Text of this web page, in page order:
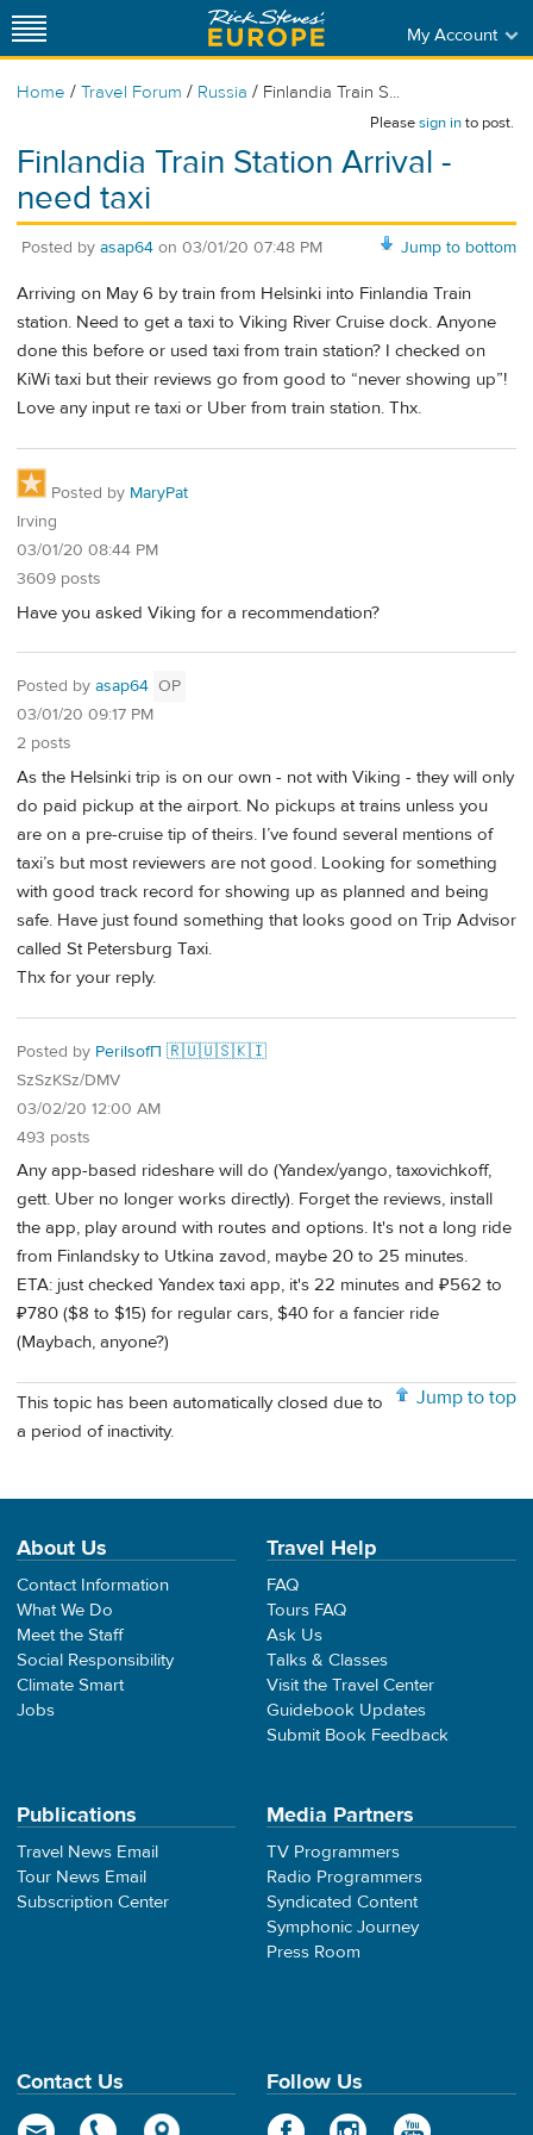
My Account
Home / Travel Forum / Russia / Finlandia Train S...
Pleasesign into post.
Finlandia Train Station Arrival -
need taxi
Jump to bottom
Posted by asap64 on 03/01/20 07:48 PM
Arriving on May 6 by train from Helsinki into Finlandia Train
station. Need to get a taxi to Viking River Cruise dock. Anyone
done this before or used taxi from train station? I checked on
KiWi taxi but their reviews go from good to “never showing up”!
Love any input re taxi or Uber from train station. Thx.
Posted by MaryPat
Irving
03/01/20 08:44 PM
3609 posts
Have you asked Viking for a recommendation?
Posted by asap64 OP
03/01/20 09:17 PM
2 posts
As the Helsinki trip is on our own - not with Viking - they will only
do paid pickup at the airport. No pickups at trains unless you
are on a pre-cruise tip of theirs. I’ve found several mentions of
taxi’s but most reviewers are not good. Looking for something
with good track record for showing up as planned and being
safe. Have just found something that looks good on Trip Advisor
called St Petersburg Taxi.
Thx for your reply.
Posted by PerilsofП 🇷🇺🇺🇸🇰🇮
SzSzKSz/DMV
03/02/20 12:00 AM
493 posts
Any app-based rideshare will do (Yandex/yango, taxovichkoff,
gett. Uber no longer works directly). Forget the reviews, install
the app, play around with routes and options. It's not a long ride
from Finlandsky to Utkina zavod, maybe 20 to 25 minutes.
ETA: just checked Yandex taxi app, it's 22 minutes and ₽562 to
₽780 ($8 to $15) for regular cars, $40 for a fancier ride
(Maybach, anyone?)
Jump to top
This topic has been automatically closed due to
a period of inactivity.
About Us
Contact Information
What We Do
Meet the Staff
Social Responsibility
Climate Smart
Jobs
Travel Help
FAQ
Tours FAQ
Ask Us
Talks & Classes
Visit the Travel Center
Guidebook Updates
Submit Book Feedback
Publications
Travel News Email
Tour News Email
Subscription Center
Media Partners
TV Programmers
Radio Programmers
Syndicated Content
Symphonic Journey
Press Room
Contact Us Follow Us